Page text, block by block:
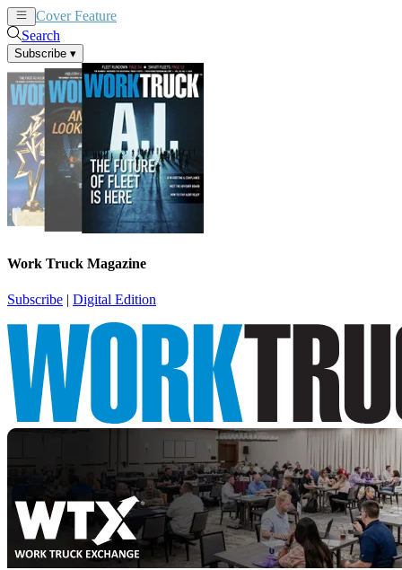
Cover Feature
Search
Subscribe ▾
Work Truck Magazine
Subscribe | Digital Edition